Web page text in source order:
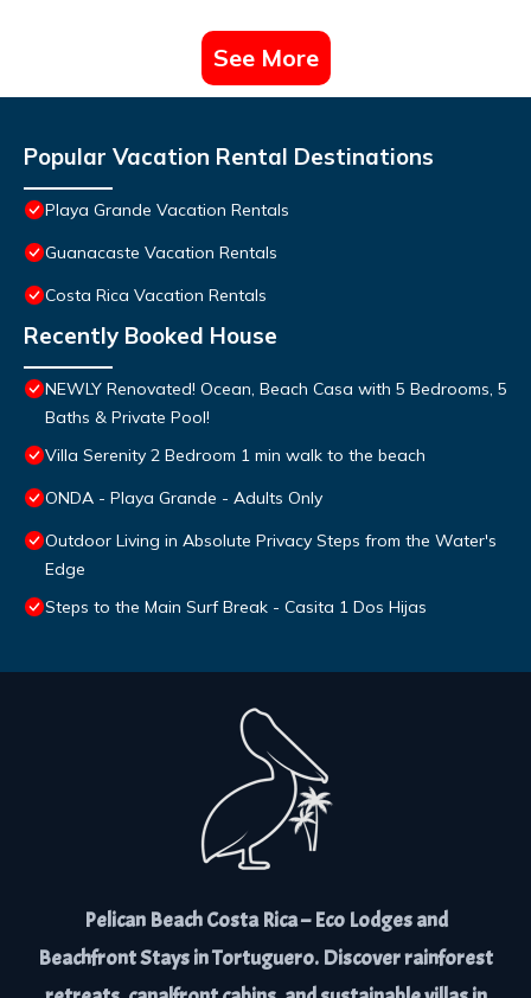
See More
Popular Vacation Rental Destinations
Playa Grande Vacation Rentals
Guanacaste Vacation Rentals
Costa Rica Vacation Rentals
Recently Booked House
NEWLY Renovated! Ocean, Beach Casa with 5 Bedrooms, 5
Baths & Private Pool!
Villa Serenity 2 Bedroom 1 min walk to the beach
ONDA - Playa Grande - Adults Only
Outdoor Living in Absolute Privacy Steps from the Water's
Edge
Steps to the Main Surf Break - Casita 1 Dos Hijas
Pelican Beach Costa Rica – Eco Lodges and
Beachfront Stays in Tortuguero. Discover rainforest